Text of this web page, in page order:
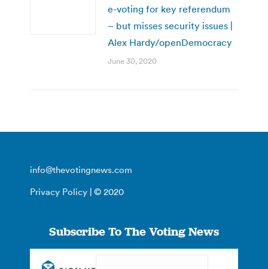
e-voting for key referendum
– but misses security issues |
Alex Hardy/openDemocracy
June 30, 2020
info@thevotingnews.com
Privacy Policy | © 2020
Subscribe To The Voting News